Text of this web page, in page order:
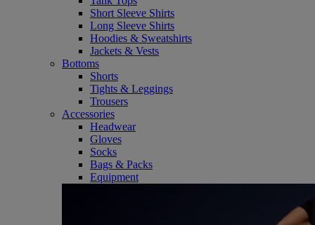
Short Sleeve Shirts
Long Sleeve Shirts
Hoodies & Sweatshirts
Jackets & Vests
Bottoms
Shorts
Tights & Leggings
Trousers
Accessories
Headwear
Gloves
Socks
Bags & Packs
Equipment